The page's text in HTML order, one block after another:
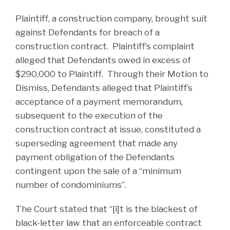
Plaintiff, a construction company, brought suit
against Defendants for breach of a
construction contract. Plaintiff’s complaint
alleged that Defendants owed in excess of
$290,000 to Plaintiff. Through their Motion to
Dismiss, Defendants alleged that Plaintiff’s
acceptance of a payment memorandum,
subsequent to the execution of the
construction contract at issue, constituted a
superseding agreement that made any
payment obligation of the Defendants
contingent upon the sale of a “minimum
number of condominiums”.
The Court stated that “[i]t is the blackest of
black-letter law that an enforceable contract